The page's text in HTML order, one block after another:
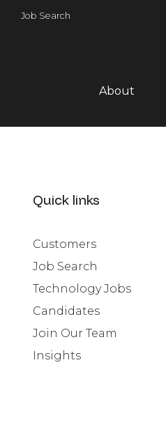
Job Search
About
Quick links
Customers
Job Search
Technology Jobs
Candidates
Join Our Team
Insights